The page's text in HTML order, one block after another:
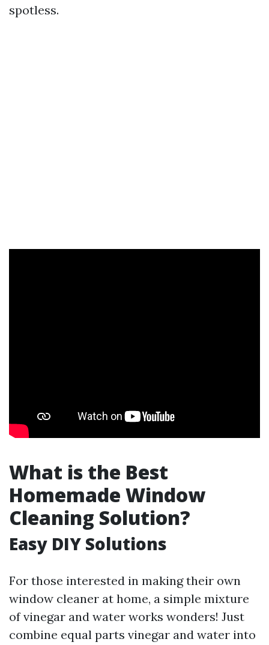
spotless.
What is the Best
Homemade Window
Cleaning Solution?
Easy DIY Solutions
For those interested in making their own
window cleaner at home, a simple mixture
of vinegar and water works wonders! Just
combine equal parts vinegar and water into